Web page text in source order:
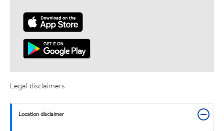
Legal disclaimers
Location disclaimer